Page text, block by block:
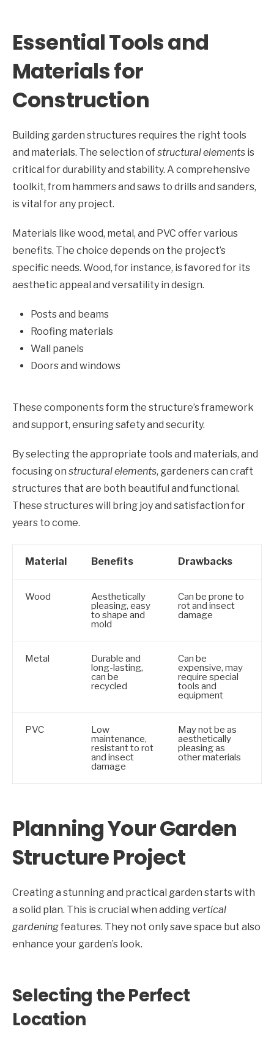
Essential Tools and
Materials for
Construction
Building garden structures requires the right tools
and materials. The selection ofstructural elements is
critical for durability and stability. A comprehensive
toolkit, from hammers and saws to drills and sanders,
is vital for any project.
Materials like wood, metal, and PVC offer various
benefits. The choice depends on the project’s
specific needs. Wood, for instance, is favored for its
aesthetic appeal and versatility in design.
Posts and beams
Roofing materials
Wall panels
Doors and windows
These components form the structure’s framework
and support, ensuring safety and security.
By selecting the appropriate tools and materials, and
focusing on structural elements, gardeners can craft
structures that are both beautiful and functional.
These structures will bring joy and satisfaction for
years to come.
Material Benefits Drawbacks
Wood Aesthetically
pleasing, easy
to shape and
mold
Can be prone to
rot and insect
damage
Metal Durable and
long-lasting,
can be
recycled
Can be
expensive, may
require special
tools and
equipment
PVC Low
maintenance,
resistant to rot
and insect
damage
May not be as
aesthetically
pleasing as
other materials
Planning Your Garden
Structure Project
Creating a stunning and practical garden starts with
a solid plan. This is crucial when adding vertical
gardeningfeatures. They not only save space but also
enhance your garden’s look.
Selecting the Perfect
Location